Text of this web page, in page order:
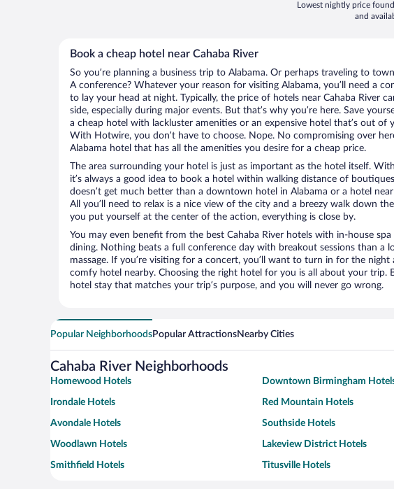
Lowest nightly price
and
Book a cheap hotel near Cahaba River
So you’re planning a business trip to Alabama. Or perhaps traveling to
A conference? Whatever your reason for visiting Alabama, you’ll need a
to lay your head at night. Typically, the price of hotels near Cahaba River
side, especially during major events. But that’s why you’re here. Save
a cheap hotel with lackluster amenities or an expensive hotel that’s out of
With Hotwire, you don’t have to choose. Nope. No compromising over
Alabama hotel that has all the amenities you desire for a cheap price.
The area surrounding your hotel is just as important as the hotel itself.
it’s always a good idea to book a hotel within walking distance of
doesn’t get much better than a downtown hotel in Alabama or a hotel near
All you’ll need to relax is a nice view of the city and a breezy walk down
you put yourself at the center of the action, everything is close by.
You may even benefit from the best Cahaba River hotels with in-house spa
dining. Nothing beats a full conference day with breakout sessions than a
massage. If you’re visiting for a concert, you’ll want to turn in for the night
comfy hotel nearby. Choosing the right hotel for you is all about your trip.
hotel stay that matches your trip’s purpose, and you will never go wrong.
Popular NeighborhoodsPopular AttractionsNearby Cities
Cahaba River Neighborhoods
Homewood Hotels Downtown Birmingham
Irondale Hotels Red Mountain Hotels
Avondale Hotels Southside Hotels
Woodlawn Hotels Lakeview District Hotels
Smithfield Hotels Titusville Hotels